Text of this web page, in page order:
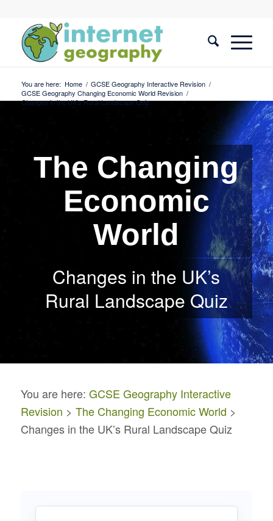
You are here: Home / GCSE Geography Interactive Revision /
GCSE Geography Changing Economic World Revision /
Changes in the UK’s Rural Landscape Quiz
The Changing
Economic
World
Changes in the UK’s
Rural Landscape Quiz
You are here: GCSE Geography Interactive
Revision > The Changing Economic World >
Changes in the UK’s Rural Landscape Quiz